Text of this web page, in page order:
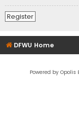
Register
DFWU Home
Powered by